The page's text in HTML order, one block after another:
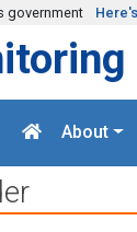
government
About